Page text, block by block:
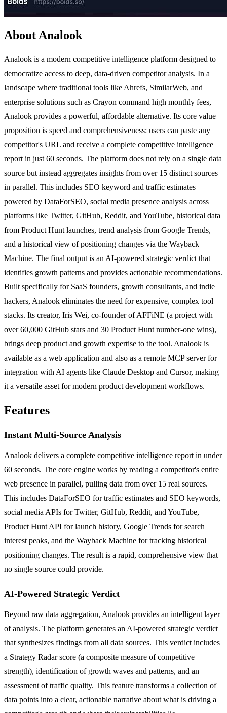
About Analook
Analook is a modern competitive intelligence platform designed to
democratize access to deep, data-driven competitor analysis. In a
landscape where traditional tools like Ahrefs, SimilarWeb, and
enterprise solutions such as Crayon command high monthly fees,
Analook provides a powerful, affordable alternative. Its core value
proposition is speed and comprehensiveness: users can paste any
competitor's URL and receive a complete competitive intelligence
report in just 60 seconds. The platform does not rely on a single data
source but instead aggregates insights from over 15 distinct sources
in parallel. This includes SEO keyword and traffic estimates
powered by DataForSEO, social media presence analysis across
platforms like Twitter, GitHub, Reddit, and YouTube, historical data
from Product Hunt launches, trend analysis from Google Trends,
and a historical view of positioning changes via the Wayback
Machine. The final output is an AI-powered strategic verdict that
identifies growth patterns and provides actionable recommendations.
Built specifically for SaaS founders, growth consultants, and indie
hackers, Analook eliminates the need for expensive, complex tool
stacks. Its creator, Iris Wei, co-founder of AFFiNE (a project with
over 60,000 GitHub stars and 30 Product Hunt number-one wins),
brings deep product and growth expertise to the tool. Analook is
available as a web application and also as a remote MCP server for
integration with AI agents like Claude Desktop and Cursor, making
it a versatile asset for modern product development workflows.
Features
Instant Multi-Source Analysis
Analook delivers a complete competitive intelligence report in under
60 seconds. The core engine works by reading a competitor's entire
web presence in parallel, pulling data from over 15 real sources.
This includes DataForSEO for traffic estimates and SEO keywords,
social media APIs for Twitter, GitHub, Reddit, and YouTube,
Product Hunt API for launch history, Google Trends for search
interest peaks, and the Wayback Machine for tracking historical
positioning changes. The result is a rapid, comprehensive view that
no single source could provide.
AI-Powered Strategic Verdict
Beyond raw data aggregation, Analook provides an intelligent layer
of analysis. The platform generates an AI-powered strategic verdict
that synthesizes findings from all data sources. This verdict includes
a Strategy Radar score (a composite measure of competitive
strength), identification of growth waves and patterns, and an
assessment of traffic quality. This feature transforms a collection of
data points into a clear, actionable narrative about what is driving a